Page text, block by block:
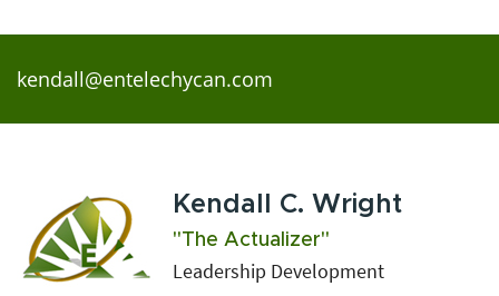
kendall@entelechycan.com
Kendall C. Wright
"The Actualizer"
Leadership Development